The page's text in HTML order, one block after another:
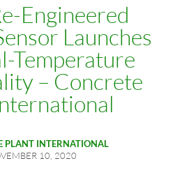
Engineered
Launches
Temperature
– Concrete
PLANT INTERNATIONAL
10, 2020